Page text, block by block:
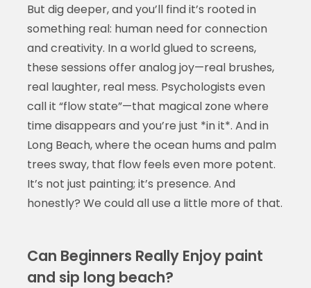
But dig deeper, and you’ll find it’s rooted in
something real: human need for connection
and creativity. In a world glued to screens,
these sessions offer analog joy—real brushes,
real laughter, real mess. Psychologists even
call it “flow state”—that magical zone where
time disappears and you’re just *in it*. And in
Long Beach, where the ocean hums and palm
trees sway, that flow feels even more potent.
It’s not just painting; it’s presence. And
honestly? We could all use a little more of that.
Can Beginners Really Enjoy paint
and sip long beach?